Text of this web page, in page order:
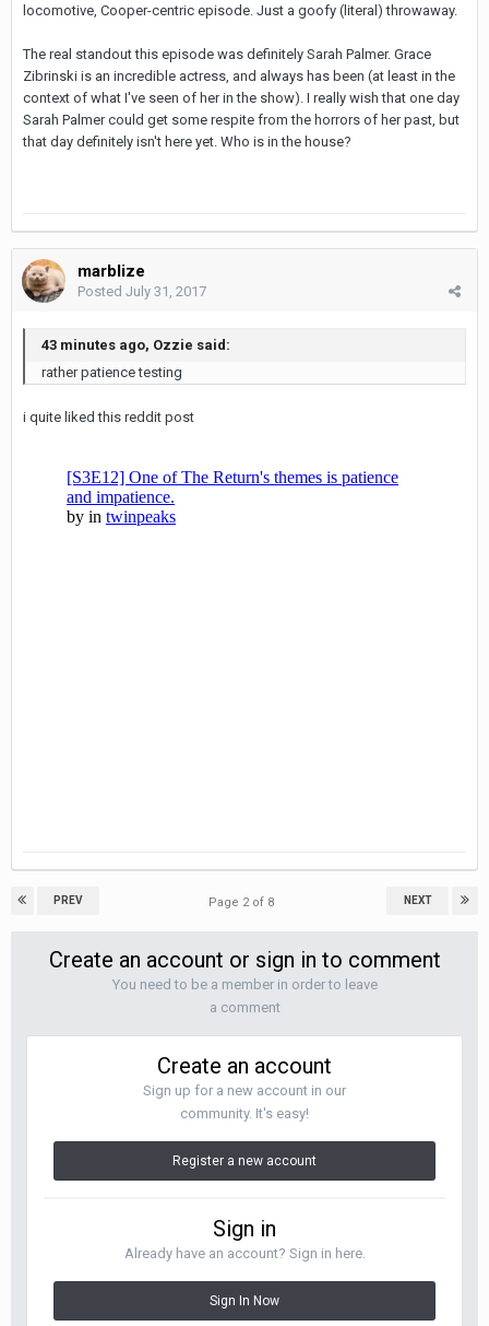
locomotive, Cooper-centric episode. Just a goofy (literal) throwaway.
The real standout this episode was definitely Sarah Palmer. Grace
Zibrinski is an incredible actress, and always has been (at least in the
context of what I've seen of her in the show). I really wish that one day
Sarah Palmer could get some respite from the horrors of her past, but
that day definitely isn't here yet. Who is in the house?
marblize
Posted July 31, 2017
43 minutes ago, Ozzie said:
rather patience testing
i quite liked this reddit post
PREV NEXT
Page 2 of 8
Create an account or sign in to comment
You need to be a member in order to leave
a comment
Create an account
Sign up for a new account in our
community. It's easy!
Register a new account
Sign in
Already have an account? Sign in here.
Sign In Now